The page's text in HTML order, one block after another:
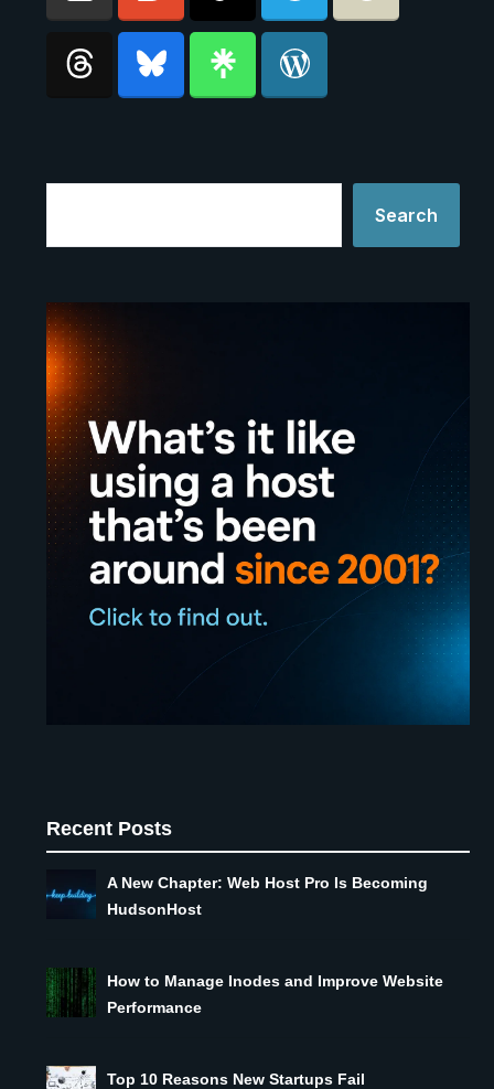
Search
Recent Posts
A New Chapter: Web Host Pro Is Becoming
HudsonHost
How to Manage Inodes and Improve Website
Performance
Top 10 Reasons New Startups Fail